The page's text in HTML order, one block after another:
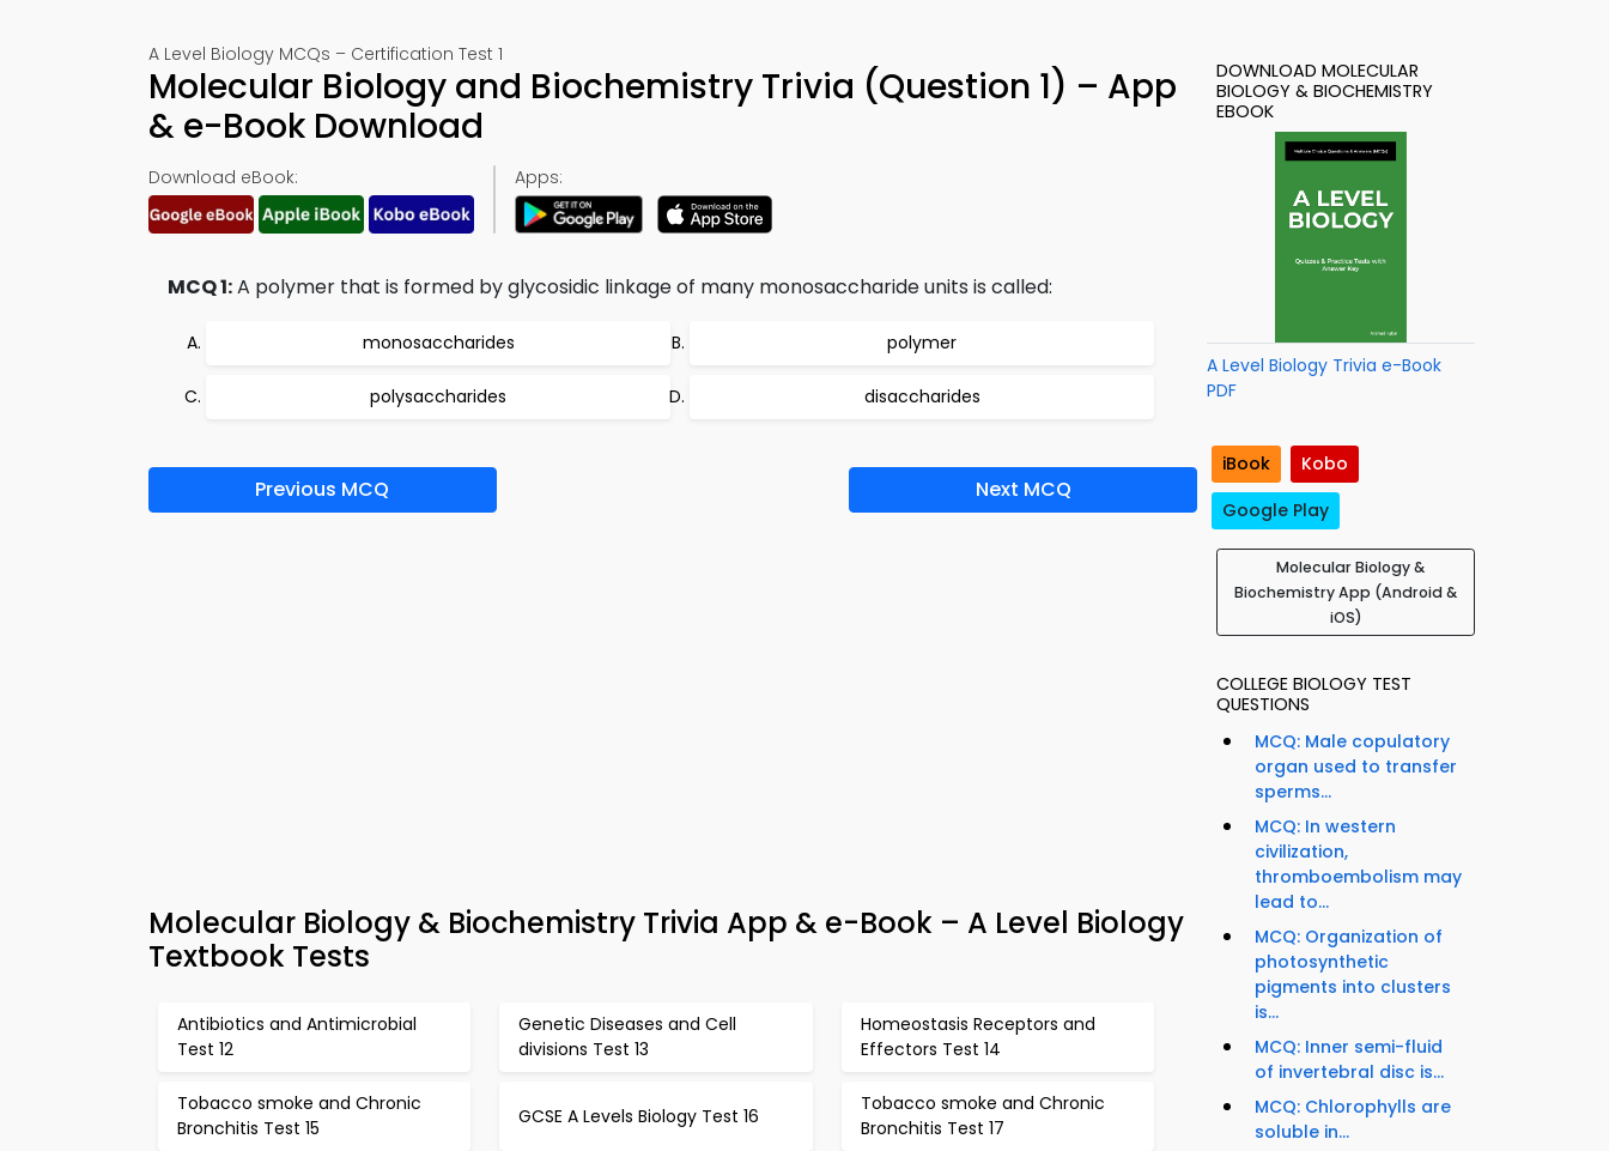
A Level Biology MCQs – Certification Test 1
Molecular Biology and Biochemistry Trivia (Question 1) – App
& e-Book Download
Download eBook: Apps:
MCQ 1:A polymer that is formed by glycosidic linkage of many monosaccharide units is called:
monosaccharides polymer
polysaccharides disaccharides
Previous MCQ Next MCQ
Molecular Biology & Biochemistry Trivia App & e-Book – A Level Biology
Textbook Tests
Antibiotics and Antimicrobial
Test 12
Genetic Diseases and Cell
divisions Test 13
Homeostasis Receptors and
Effectors Test 14
Tobacco smoke and Chronic
Bronchitis Test 15
GCSE A Levels Biology Test 16
Tobacco smoke and Chronic
Bronchitis Test 17
DOWNLOAD MOLECULAR
BIOLOGY & BIOCHEMISTRY
EBOOK
A Level Biology Trivia e-Book
PDF
iBook
Kobo
Google Play
Molecular Biology &
Biochemistry App (Android &
iOS)
COLLEGE BIOLOGY TEST
QUESTIONS
MCQ: Male copulatory
organ used to transfer
sperms...
MCQ: In western
civilization,
thromboembolism may
lead to...
MCQ: Organization of
photosynthetic
pigments into clusters
is...
MCQ: Inner semi-fluid
of invertebral disc is...
MCQ: Chlorophylls are
soluble in...